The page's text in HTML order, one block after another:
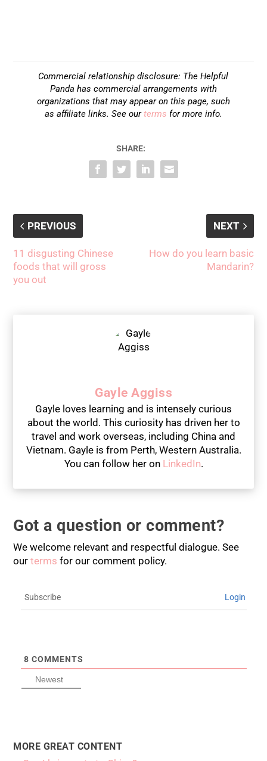
Commercial relationship disclosure: The Helpful
Panda has commercial arrangements with
organizations that may appear on this page, such
as affiliate links. See ourterms for more info.
SHARE:
PREVIOUS
11 disgusting Chinese
foods that will gross
you out
NEXT
How do you learn basic
Mandarin?
Gayle Aggiss
Gayle loves learning and is intensely curious
about the world. This curiosity has driven her to
travel and work overseas, including China and
Vietnam. Gayle is from Perth, Western Australia.
You can follow her on LinkedIn.
Got a question or comment?
We welcome relevant and respectful dialogue. See
ourtermsfor our comment policy.
MORE GREAT CONTENT
Subscribe Login
8 COMMENTS
Newest